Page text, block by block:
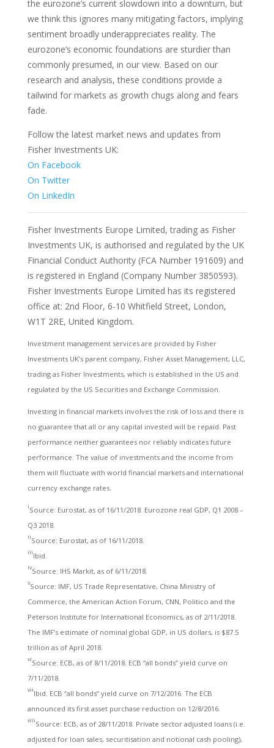
the eurozone’s current slowdown into a downturn, but
we think this ignores many mitigating factors, implying
sentiment broadly underappreciates reality. The
eurozone’s economic foundations are sturdier than
commonly presumed, in our view. Based on our
research and analysis, these conditions provide a
tailwind for markets as growth chugs along and fears
fade.
Follow the latest market news and updates from
Fisher Investments UK:
On Facebook
On Twitter
On LinkedIn
Fisher Investments Europe Limited, trading as Fisher
Investments UK, is authorised and regulated by the UK
Financial Conduct Authority (FCA Number 191609) and
is registered in England (Company Number 3850593).
Fisher Investments Europe Limited has its registered
office at: 2nd Floor, 6-10 Whitfield Street, London,
W1T 2RE, United Kingdom.
Investment management services are provided by Fisher
Investments UK’s parent company, Fisher Asset Management, LLC,
trading as Fisher Investments, which is established in the US and
regulated by the US Securities and Exchange Commission.
Investing in financial markets involves the risk of loss and there is
no guarantee that all or any capital invested will be repaid. Past
performance neither guarantees nor reliably indicates future
performance. The value of investments and the income from
them will fluctuate with world financial markets and international
currency exchange rates.
iSource: Eurostat, as of 16/11/2018. Eurozone real GDP, Q1 2008 –
Q3 2018.
iiSource: Eurostat, as of 16/11/2018.
iiiIbid.
ivSource: IHS Markit, as of 6/11/2018.
vSource: IMF, US Trade Representative, China Ministry of
Commerce, the American Action Forum, CNN, Politico and the
Peterson Institute for International Economics, as of 2/11/2018.
The IMF’s estimate of nominal global GDP, in US dollars, is $87.5
trillion as of April 2018.
viSource: ECB, as of 8/11/2018. ECB “all bonds” yield curve on
7/11/2018.
viiIbid. ECB “all bonds” yield curve on 7/12/2016. The ECB
announced its first asset purchase reduction on 12/8/2016.
viiiSource: ECB, as of 28/11/2018. Private sector adjusted loans (i.e.
adjusted for loan sales, securitisation and notional cash pooling),